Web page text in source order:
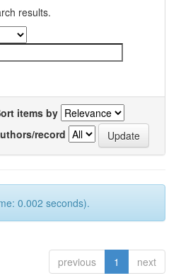
results.
items by
record
0.002 seconds).
previous 1 next